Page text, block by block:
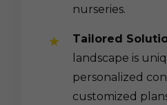
nurseries.
Tailored
landscape is
personalized
customized